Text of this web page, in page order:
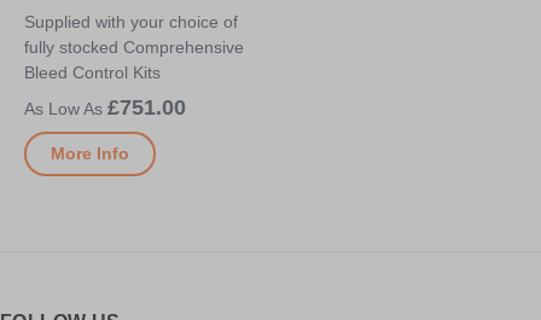
Supplied with your choice of
fully stocked Comprehensive
Bleed Control Kits
£751.00
More Info